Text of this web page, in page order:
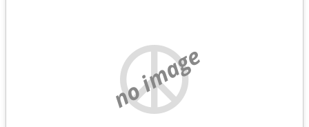
no image